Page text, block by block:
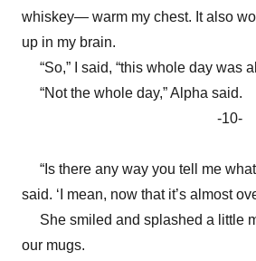
whiskey— warm my chest. It also
up in my brain.
“So,” I said, “this whole day was
“Not the whole day,” Alpha said.
-10-
“Is there any way you tell me what
said. ‘I mean, now that it’s almost
She smiled and splashed a little
our mugs.